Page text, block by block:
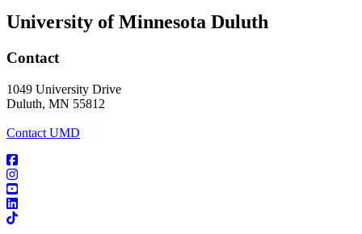
University of Minnesota Duluth
Contact
1049 University Drive
Duluth, MN 55812
Contact UMD